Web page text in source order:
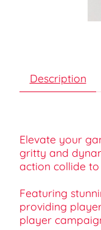
Description
Elevate your
gritty and
action collide
Featuring
providing
player